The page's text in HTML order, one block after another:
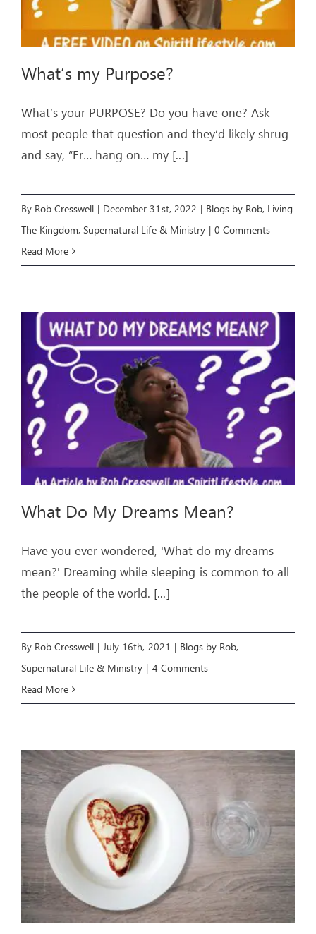
What’s my Purpose?
What’s your PURPOSE? Do you have one? Ask
most people that question and they’d likely shrug
and say, “Er… hang on… my [...]
By Rob Cresswell | December 31st, 2022 | Blogs by Rob, Living
The Kingdom,Supernatural Life & Ministry | 0 Comments
Read More
What Do My Dreams Mean?
Have you ever wondered, 'What do my dreams
mean?' Dreaming while sleeping is common to all
the people of the world. [...]
By Rob Cresswell | July 16th, 2021 | Blogs by Rob,
Supernatural Life & Ministry | 4 Comments
Read More